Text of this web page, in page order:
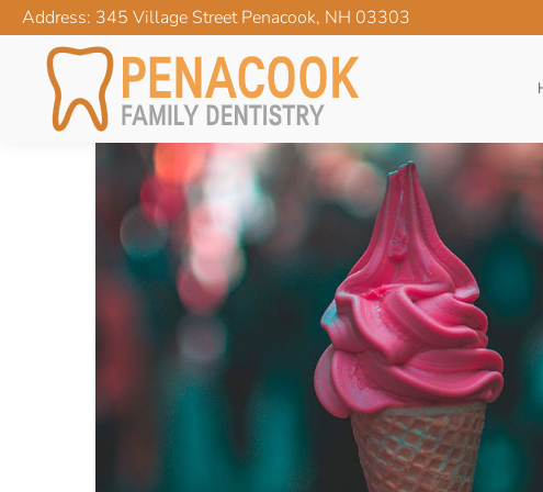
Address: 345 Village Street Penacook, NH 03303
FOLLOW THESE